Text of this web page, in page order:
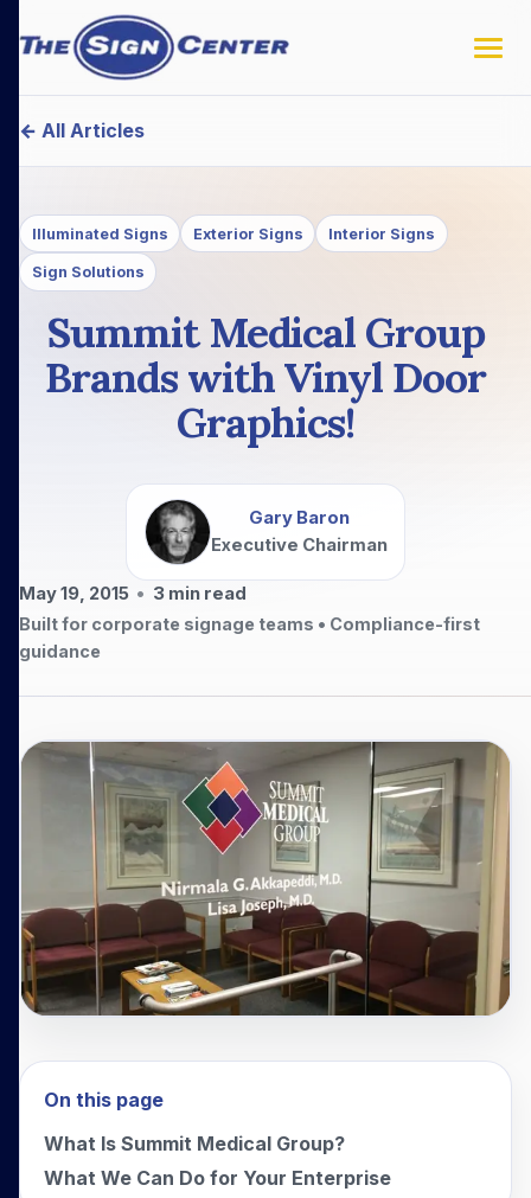
← All Articles
Illuminated Signs Exterior Signs Interior Signs
Sign Solutions
Summit Medical Group
Brands with Vinyl Door
Graphics!
Gary Baron
Executive Chairman
May 19, 2015 • 3min read
Built for corporate signage teams • Compliance-first
guidance
On this page
What Is Summit Medical Group?
What We Can Do for Your Enterprise